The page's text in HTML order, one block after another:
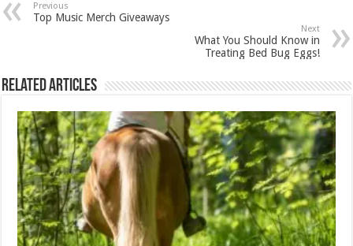
Previous
Top Music Merch Giveaways
Next
What You Should Know in
Treating Bed Bug Eggs!
Related Articles